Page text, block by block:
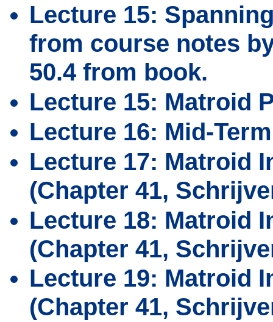
Lecture 15:
from course notes
50.4 from book.
Lecture 15: Matroid
Lecture 16: Mid-Term
Lecture 17: Matroid
(Chapter 41,
Lecture 18: Matroid
(Chapter 41,
Lecture 19: Matroid
(Chapter 41,